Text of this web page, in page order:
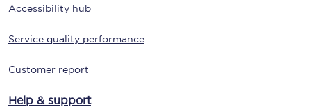
Accessibility hub
Service quality performance
Customer report
Help & support